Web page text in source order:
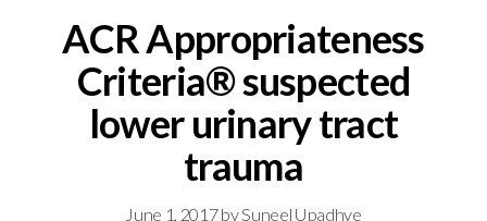
ACR Appropriateness
Criteria® suspected
lower urinary tract
trauma
June 1, 2017bySuneel Upadhye